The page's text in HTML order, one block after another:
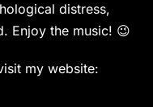
distress,
Enjoy the music! 😉
my website: